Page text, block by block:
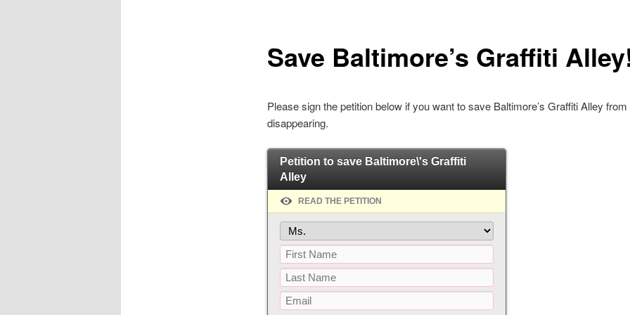
Save Baltimore’s Graffiti
Please sign the petition below if you want to save Baltimore’s Graffiti Alley from
disappearing.
Petition to save Baltimore\'s Graffiti
Alley
READ THE PETITION